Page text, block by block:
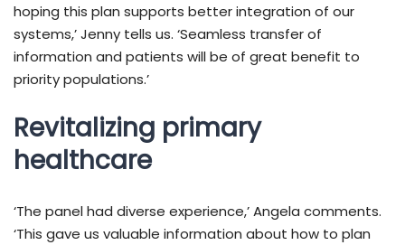
hoping this plan supports better integration of our
systems,’ Jenny tells us. ‘Seamless transfer of
information and patients will be of great benefit to
priority populations.’
Revitalizing primary
healthcare
‘The panel had diverse experience,’ Angela comments.
‘This gave us valuable information about how to plan